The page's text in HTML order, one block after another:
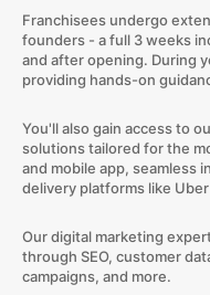
Franchisees undergo
founders - a full 3 weeks
and after opening. During
providing hands-on
You'll also gain access to
solutions tailored for the
and mobile app, seamless
delivery platforms like
Our digital marketing
through SEO, customer
campaigns, and more.